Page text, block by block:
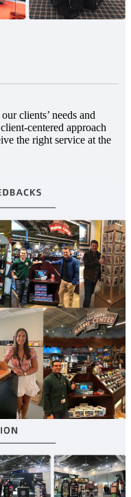
clients’ needs and
centered approach
the right service at the